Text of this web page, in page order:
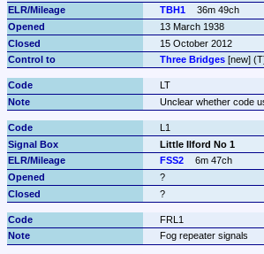
TBH1
36m 49ch
13 March 1938
15 October 2012
Three Bridges [new]
LT
Unclear whether code
L1
Little Ilford No 1
FSS2
6m 47ch
?
?
FRL1
Fog repeater signals